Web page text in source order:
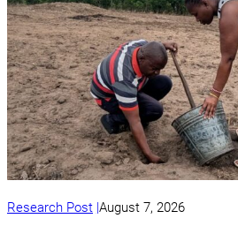
Research Post August 7, 2026